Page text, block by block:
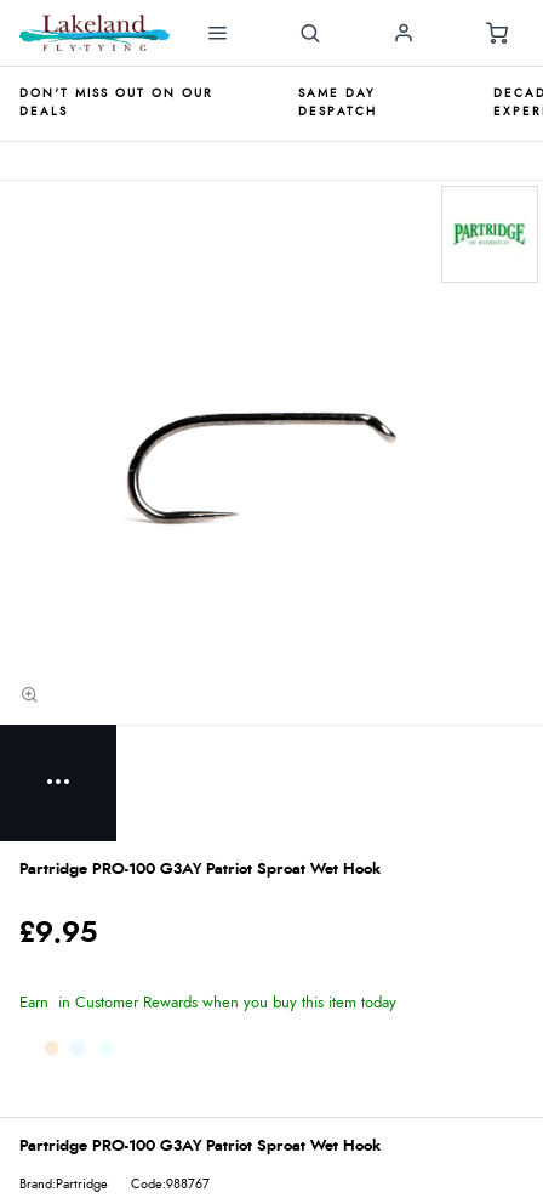
DON'T MISS OUT ON OUR
DEALS
SAME DAY
DESPATCH
Partridge PRO-100 G3AY Patriot Sproat Wet Hook
£9.95
Earn in Customer Rewards when you buy this item today
Partridge PRO-100 G3AY Patriot Sproat Wet Hook
Brand:Partridge Code:988767